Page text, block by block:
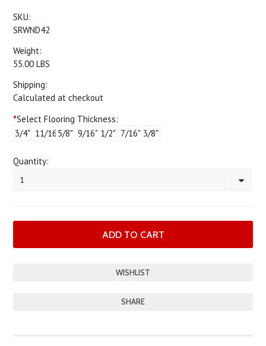
SKU:
SRWND42
Weight:
55.00 LBS
Shipping:
Calculated at checkout
*Select Flooring Thickness:
3/4" 11/16"5/8" 9/16" 1/2" 7/16" 3/8"
Quantity:
1
SHARE